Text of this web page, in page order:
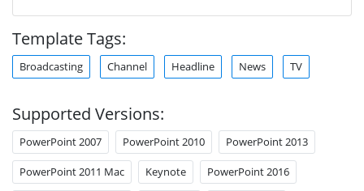
Template Tags:
Broadcasting Channel Headline News TV
Supported Versions:
PowerPoint 2007 PowerPoint 2010 PowerPoint 2013
PowerPoint 2011 Mac Keynote PowerPoint 2016